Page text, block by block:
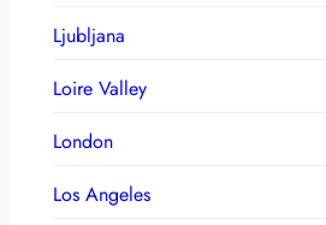
Ljubljana
Loire Valley
London
Los Angeles